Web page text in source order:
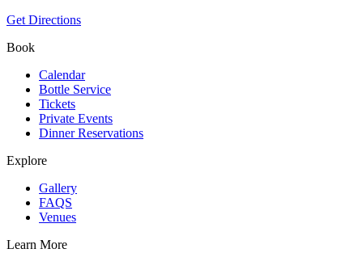
Get Directions
Book
Calendar
Bottle Service
Tickets
Private Events
Dinner Reservations
Explore
Gallery
FAQS
Venues
Learn More